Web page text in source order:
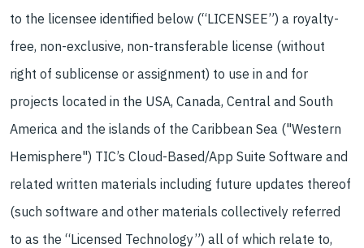
to the licensee identified below (“LICENSEE”) a royalty-
free, non-exclusive, non-transferable license (without
right of sublicense or assignment) to use in and for
projects located in the USA, Canada, Central and South
America and the islands of the Caribbean Sea ("Western
Hemisphere") TIC’s Cloud-Based/App Suite Software and
related written materials including future updates thereof
(such software and other materials collectively referred
to as the “Licensed Technology”) all of which relate to,